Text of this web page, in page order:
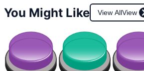
You Might Like View AllView